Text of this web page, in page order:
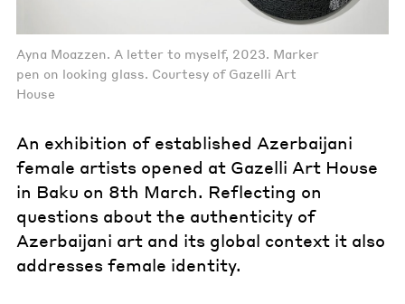
Ayna Moazzen. A letter to myself, 2023. Marker
pen on looking glass. Courtesy of Gazelli Art
House
An exhibition of established Azerbaijani
female artists opened at Gazelli Art House
in Baku on 8th March. Reflecting on
questions about the authenticity of
Azerbaijani art and its global context it also
addresses female identity.